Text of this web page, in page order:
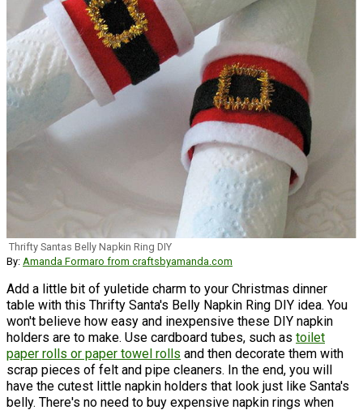
Thrifty Santas Belly Napkin Ring DIY
By: Amanda Formaro from craftsbyamanda.com
Add a little bit of yuletide charm to your Christmas dinner
table with this Thrifty Santa's Belly Napkin Ring DIY idea. You
won't believe how easy and inexpensive these DIY napkin
holders are to make. Use cardboard tubes, such as toilet
paper rolls or paper towel rolls and then decorate them with
scrap pieces of felt and pipe cleaners. In the end, you will
have the cutest little napkin holders that look just like Santa's
belly. There's no need to buy expensive napkin rings when